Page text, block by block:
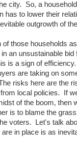
city. So, a
has to lower their
outgrowth of
of those households
an unsustainable
is a sign of
are taking on
risks here are the
local policies. If
of the boom,
is to blame the
voters. Let's talk
in place is as